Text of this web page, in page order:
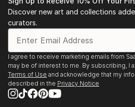
Discover new art and collections
curators.
I agree to receive marketing emails from
may be of interest to me. By subscribing, I
Terms of Use and acknowledge that my
described in the Privacy Notice